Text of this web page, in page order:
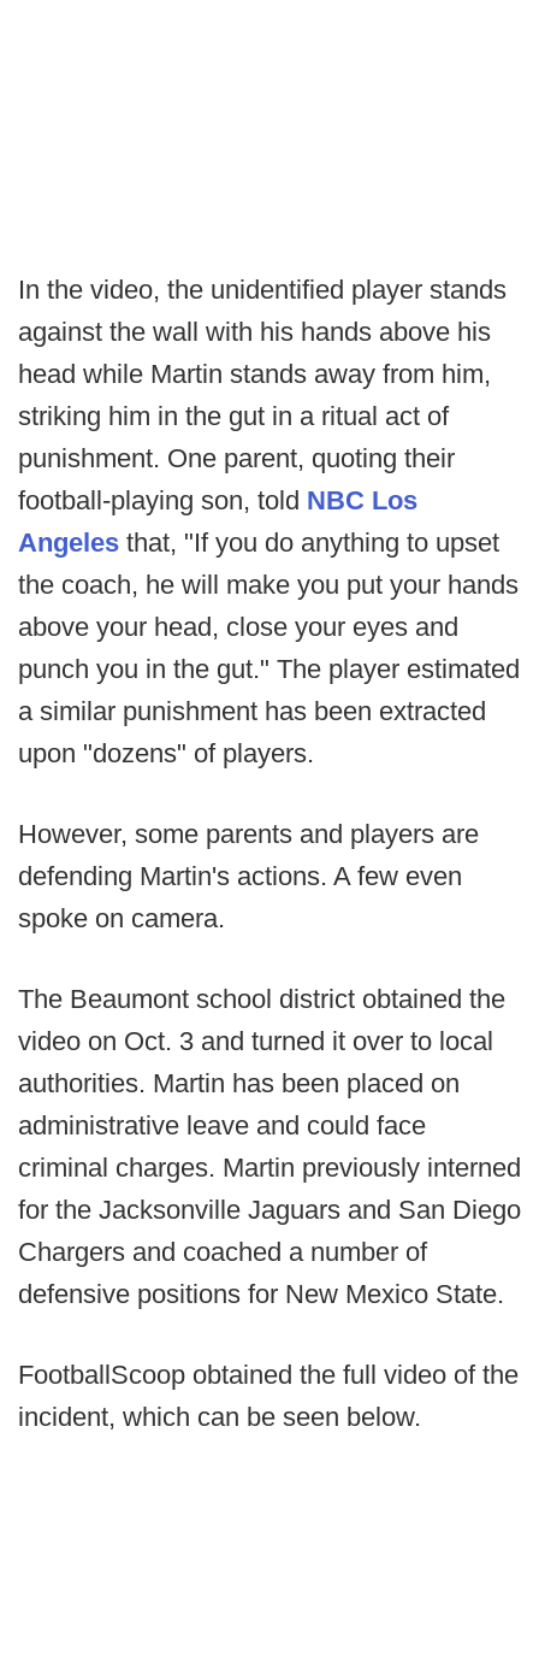
In the video, the unidentified player stands
against the wall with his hands above his
head while Martin stands away from him,
striking him in the gut in a ritual act of
punishment. One parent, quoting their
football-playing son, told NBC Los
Angeles that, "If you do anything to upset
the coach, he will make you put your hands
above your head, close your eyes and
punch you in the gut." The player estimated
a similar punishment has been extracted
upon "dozens" of players.
However, some parents and players are
defending Martin's actions. A few even
spoke on camera.
The Beaumont school district obtained the
video on Oct. 3 and turned it over to local
authorities. Martin has been placed on
administrative leave and could face
criminal charges. Martin previously interned
for the Jacksonville Jaguars and San Diego
Chargers and coached a number of
defensive positions for New Mexico State.
FootballScoop obtained the full video of the
incident, which can be seen below.